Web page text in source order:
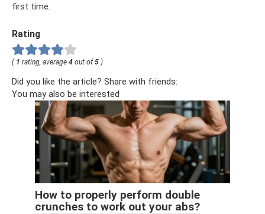
first time.
Rating
( 1 rating, average 4 out of5 )
Did you like the article? Share with friends:
You may also be interested
How to properly perform double
crunches to work out your abs?